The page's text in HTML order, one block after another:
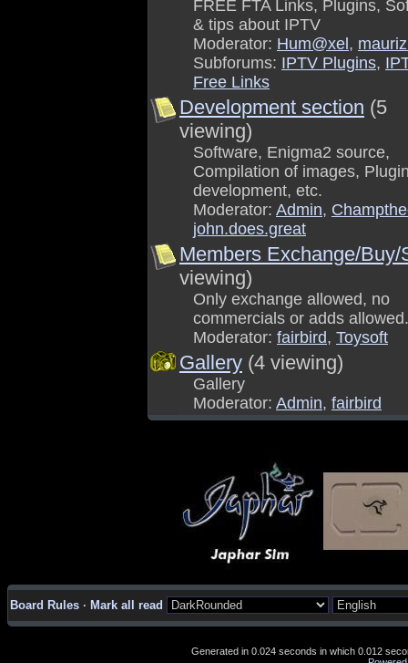
FREE FTA Links, Plugins,
& tips about IPTV
Moderator: Hum@xel ,
Subforums: IPTV Plugins,
Free Links
Development section (5
viewing)
Software, Enigma2 source,
Compilation of images,
development, etc.
Moderator: Admin,
john.does.great
Members Exchange/Buy/
viewing)
Only exchange allowed, no
commercials or adds allowed.
Moderator: fairbird, Toysoft
Gallery (4 viewing)
Gallery
Moderator: Admin, fairbird
Board Rules · Mark all read
Generated in 0.024 seconds in which 0.012